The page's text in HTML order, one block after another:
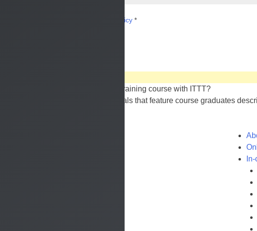
privacy policy *
What is it really like to take a TEFL training course with ITTT?
Take a look at these video testimonials that feature course graduates